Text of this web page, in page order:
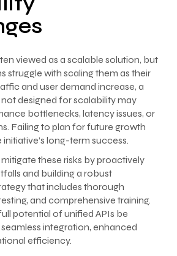
viewed as a scalable solution, but
struggle with scaling them as their
and user demand increase, a
designed for scalability may
bottlenecks, latency issues, or
Failing to plan for future growth
long-term success.
these risks by proactively
and building a robust
that includes thorough
and comprehensive training.
potential of unified APIs be
integration, enhanced
efficiency.